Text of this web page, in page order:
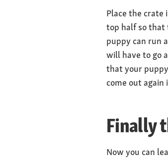
Place the crate
top half so that
puppy can run
will have to go
that your
come out
Finally
Now you can